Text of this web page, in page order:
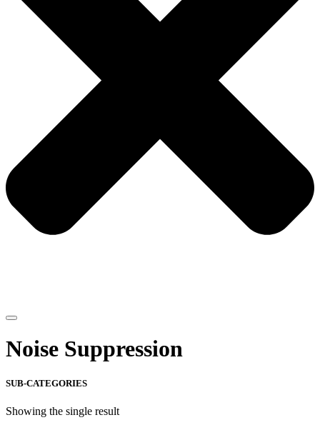
Noise Suppression
SUB-CATEGORIES
Showing the single result